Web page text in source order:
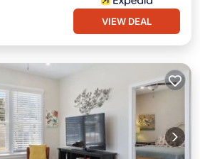
VIEW DEAL